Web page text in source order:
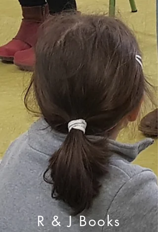
R & J Books